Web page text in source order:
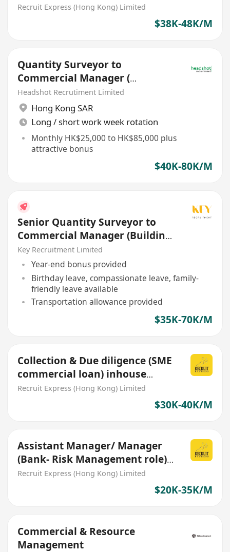
Commercial Loans
Recruit Express (Hong Kong) Limited
$38K-48K/M
Quantity Surveyor to
Commercial Manager (
$25k-$85k, Civil projects)
Headshot Recrutiment Limited
Hong Kong SAR
Long / short work week rotation
Monthly HK$25,000 to HK$85,000 plus
attractive bonus
$40K-80K/M
Senior Quantity Surveyor to
Commercial Manager (Building
/ Civil / E&M)
Key Recruitment Limited
Year-end bonus provided
Birthday leave, compassionate leave, family-
friendly leave available
Transportation allowance provided
$35K-70K/M
Collection & Due diligence (SME
commercial loan) inhouse
office role
Recruit Express (Hong Kong) Limited
$30K-40K/M
Assistant Manager/ Manager
(Bank- Risk Management role)
[SME commercial loan]
Recruit Express (Hong Kong) Limited
$20K-35K/M
Commercial & Resource
Management